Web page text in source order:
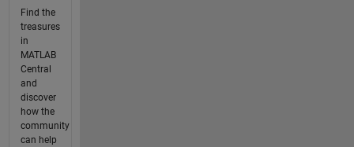
Find the
treasures
in
MATLAB
Central
and
discover
how the
community
can help